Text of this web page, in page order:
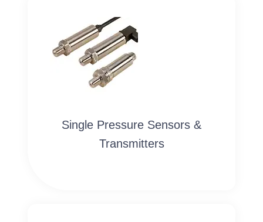
Single Pressure Sensors &
Transmitters